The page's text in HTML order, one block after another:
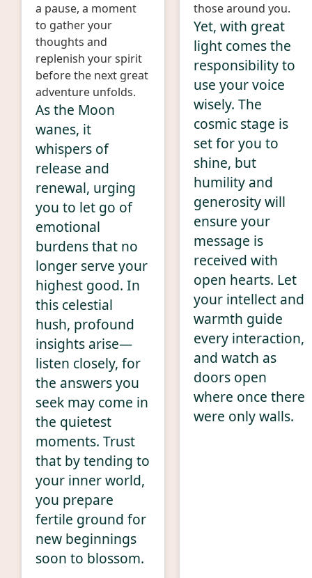
a pause, a moment
to gather your
thoughts and
replenish your spirit
before the next great
adventure unfolds.
As the Moon
wanes, it
whispers of
release and
renewal, urging
you to let go of
emotional
burdens that no
longer serve your
highest good. In
this celestial
hush, profound
insights arise—
listen closely, for
the answers you
seek may come in
the quietest
moments. Trust
that by tending to
your inner world,
you prepare
fertile ground for
new beginnings
soon to blossom.
those around you.
Yet, with great
light comes the
responsibility to
use your voice
wisely. The
cosmic stage is
set for you to
shine, but
humility and
generosity will
ensure your
message is
received with
open hearts. Let
your intellect and
warmth guide
every interaction,
and watch as
doors open
where once there
were only walls.